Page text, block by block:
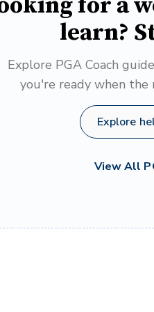
learn?
Explore PGA Coach
you're ready when the
Explore
View All